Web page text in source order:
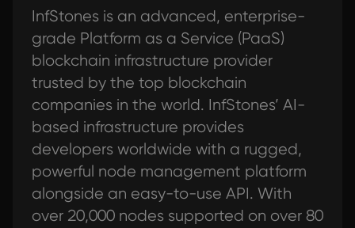
InfStones is an advanced, enterprise-
grade Platform as a Service (PaaS)
blockchain infrastructure provider
trusted by the top blockchain
companies in the world. InfStones’ AI-
based infrastructure provides
developers worldwide with a rugged,
powerful node management platform
alongside an easy-to-use API. With
over 20,000 nodes supported on over 80